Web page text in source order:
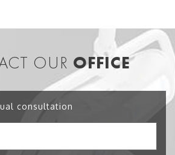
OUR OFFICE
consultation